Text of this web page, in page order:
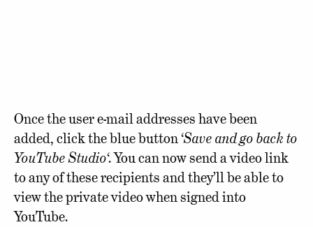
Once the user e-mail addresses have been
added, click the blue button ‘Save and go back to
YouTube Studio‘. You can now send a video link
to any of these recipients and they’ll be able to
view the private video when signed into
YouTube.